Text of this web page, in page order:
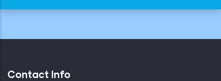
Contact Info